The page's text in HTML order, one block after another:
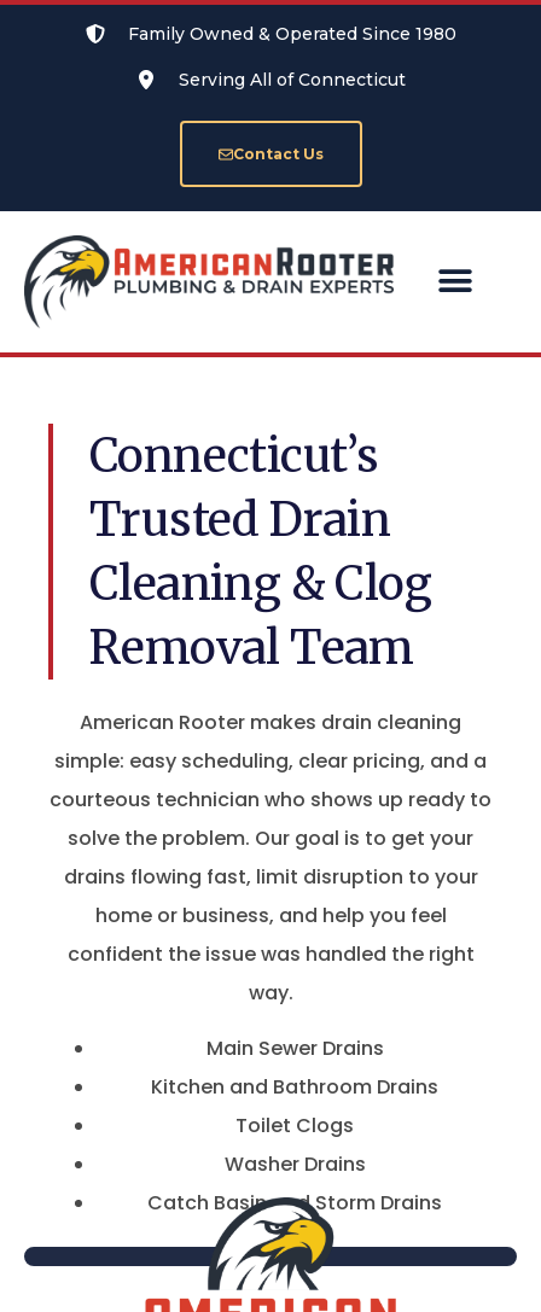
Family Owned & Operated Since 1980
Serving All of Connecticut
Contact Us
Connecticut’s
Trusted Drain
Cleaning & Clog
Removal Team
American Rooter makes drain cleaning
simple: easy scheduling, clear pricing, and a
courteous technician who shows up ready to
solve the problem. Our goal is to get your
drains flowing fast, limit disruption to your
home or business, and help you feel
confident the issue was handled the right
way.
Main Sewer Drains
Kitchen and Bathroom Drains
Toilet Clogs
Washer Drains
Catch Basin and Storm Drains